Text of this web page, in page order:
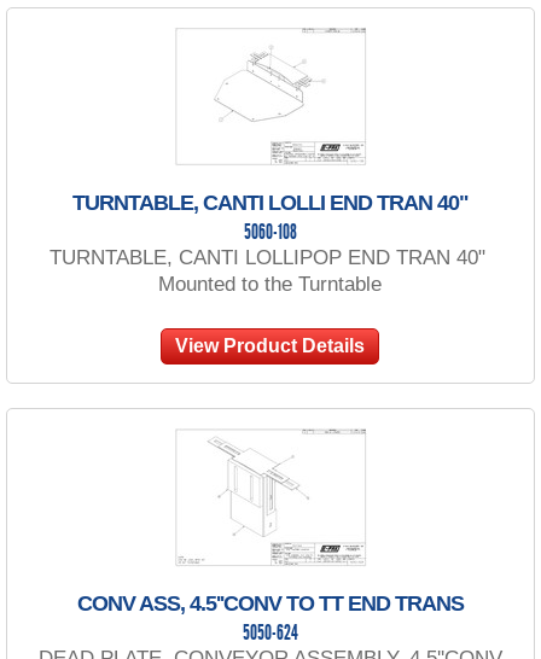
TURNTABLE, CANTI LOLLI END TRAN 40"
5060-108
TURNTABLE, CANTI LOLLIPOP END TRAN 40"
Mounted to the Turntable
View Product Details
CONV ASS, 4.5''CONV TO TT END TRANS
5050-624